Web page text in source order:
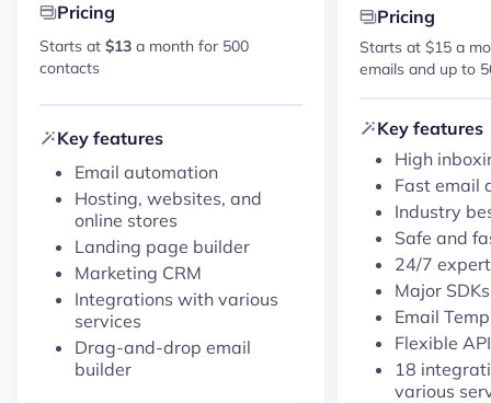
Pricing
Starts at $13 a month for 500
contacts
Key features
Email automation
Hosting, websites, and
online stores
Landing page builder
Marketing CRM
Integrations with various
services
Drag-and-drop email
builder
Pricing
Starts at $15 a
emails and up to
Key features
High
Fast email
Industry
Safe and
24/7
Major
Email
Flexible API
18
various